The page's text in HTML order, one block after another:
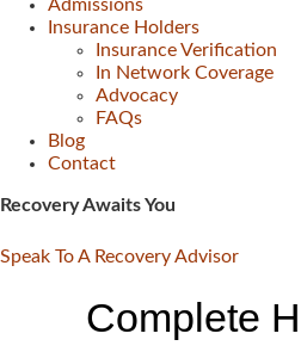
Admissions
Insurance Holders
Insurance Verification
In Network Coverage
Advocacy
FAQs
Blog
Contact
Recovery Awaits You
Speak To A Recovery Advisor
Complete